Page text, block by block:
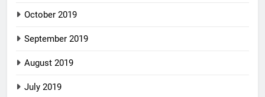
October 2019
September 2019
August 2019
July 2019